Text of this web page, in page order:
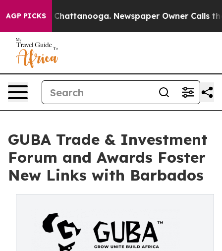
AGP PICKS
in Chattanooga. Newspaper Owner Calls the
GUBA Trade & Investment
Forum and Awards Foster
New Links with Barbados